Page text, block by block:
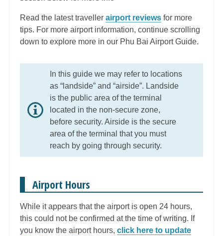
Read the latest traveller airport reviews for more
tips. For more airport information, continue scrolling
down to explore more in our Phu Bai Airport Guide.
In this guide we may refer to locations
as “landside” and “airside”. Landside
is the public area of the terminal
located in the non-secure zone,
before security. Airside is the secure
area of the terminal that you must
reach by going through security.
Airport Hours
While it appears that the airport is open 24 hours,
this could not be confirmed at the time of writing. If
you know the airport hours, click here to update